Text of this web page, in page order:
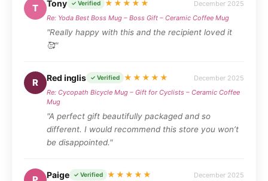
T Tony ✓ Verified ★★★★★
December 2025
Re: Yoda Best Boss Mug – Boss Gift – Ceramic Coffee Mug
"Really happy with this and the recipient loved it
🥰"
R Red inglis ✓ Verified ★★★★★
December 2025
Re: Cycopath Bicycle Mug – Gift for Cyclists – Ceramic Coffee
Mug
"A perfect gift beautifully packaged and so
different. I would recommend this store you won’t
be disappointed."
Paige ✓ Verified ★★★★★ December 2025